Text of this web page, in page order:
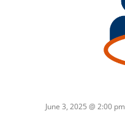
June 3, 2025 @ 2:00 pm